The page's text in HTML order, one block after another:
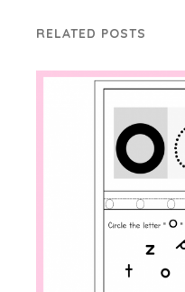
RELATED POSTS